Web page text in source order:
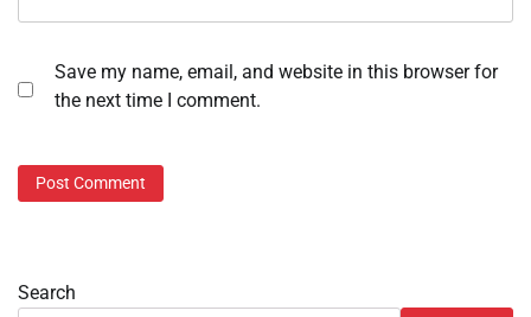
Save my name, email, and website in this browser for
the next time I comment.
Search